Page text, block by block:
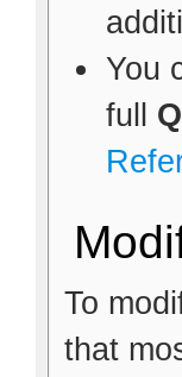
You
full
To
that